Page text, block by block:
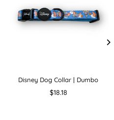
Disney Dog Collar | Dumbo
Regular
$18.18